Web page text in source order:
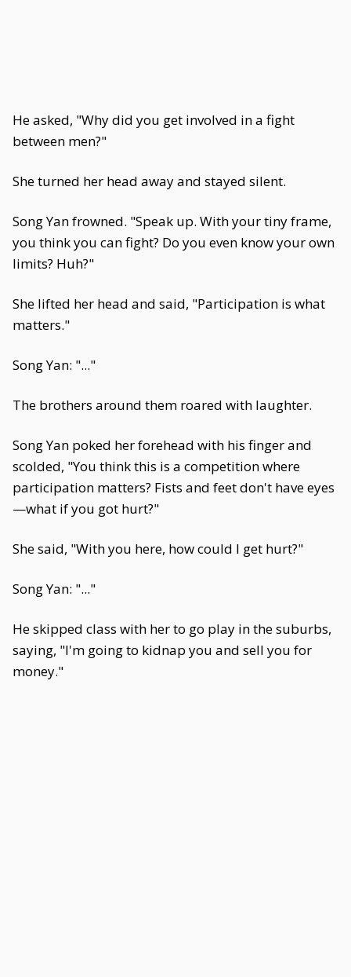
He asked, "Why did you get involved in a fight
between men?"
She turned her head away and stayed silent.
Song Yan frowned. "Speak up. With your tiny frame,
you think you can fight? Do you even know your own
limits? Huh?"
She lifted her head and said, "Participation is what
matters."
Song Yan: "..."
The brothers around them roared with laughter.
Song Yan poked her forehead with his finger and
scolded, "You think this is a competition where
participation matters? Fists and feet don't have eyes
—what if you got hurt?"
She said, "With you here, how could I get hurt?"
Song Yan: "..."
He skipped class with her to go play in the suburbs,
saying, "I'm going to kidnap you and sell you for
money."